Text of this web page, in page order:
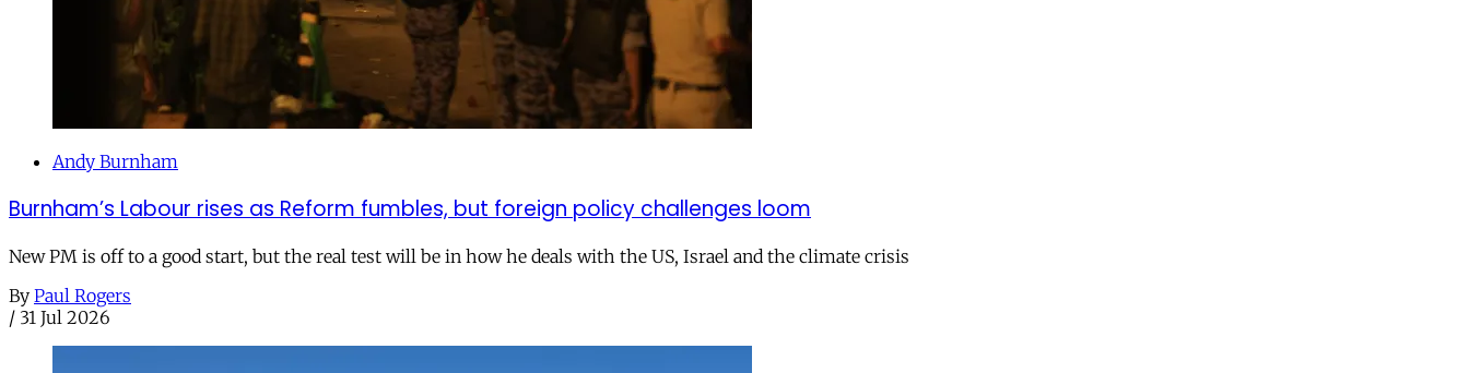
Andy Burnham
Burnham’s Labour rises as Reform fumbles, but foreign policy challenges loom
New PM is off to a good start, but the real test will be in how he deals with the US, Israel and the climate crisis
By Paul Rogers
/ 31 Jul 2026